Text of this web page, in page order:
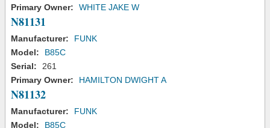
Primary Owner:
WHITE JAKE W
N81131
Manufacturer:
FUNK
Model:
B85C
Serial:
261
Primary Owner:
HAMILTON DWIGHT A
N81132
Manufacturer:
FUNK
Model:
B85C